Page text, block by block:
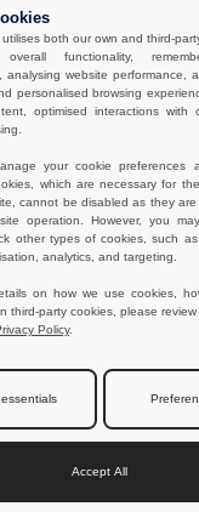
-32%
MO9777
MIN QTY:
2 866.00
Pack of 100
both our own and third-
overall functionality,
analysing website performance,
personalised browsing
optimised interactions with
your cookie preferences
which are necessary for
cannot be disabled as they are
operation. However, you
other types of cookies, such
analytics, and targeting.
on how we use cookies,
third-party cookies, please
Policy.
Accept All